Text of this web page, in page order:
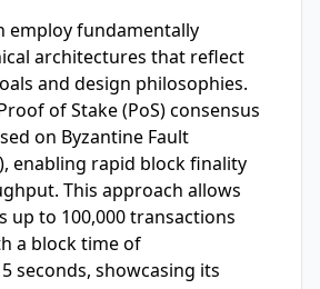
employ fundamentally
architectures that reflect
and design philosophies.
of Stake (PoS) consensus
on Byzantine Fault
enabling rapid block finality
This approach allows
up to 100,000 transactions
a block time of
seconds, showcasing its